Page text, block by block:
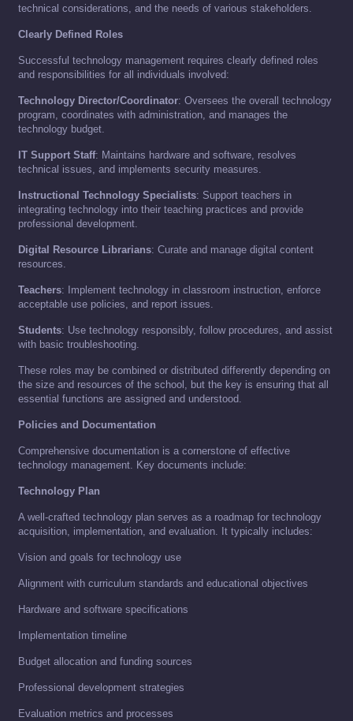
technical considerations, and the needs of various stakeholders.
Clearly Defined Roles
Successful technology management requires clearly defined roles
and responsibilities for all individuals involved:
Technology Director/Coordinator: Oversees the overall technology
program, coordinates with administration, and manages the
technology budget.
IT Support Staff: Maintains hardware and software, resolves
technical issues, and implements security measures.
Instructional Technology Specialists: Support teachers in
integrating technology into their teaching practices and provide
professional development.
Digital Resource Librarians: Curate and manage digital content
resources.
Teachers: Implement technology in classroom instruction, enforce
acceptable use policies, and report issues.
Students: Use technology responsibly, follow procedures, and assist
with basic troubleshooting.
These roles may be combined or distributed differently depending on
the size and resources of the school, but the key is ensuring that all
essential functions are assigned and understood.
Policies and Documentation
Comprehensive documentation is a cornerstone of effective
technology management. Key documents include:
Technology Plan
A well-crafted technology plan serves as a roadmap for technology
acquisition, implementation, and evaluation. It typically includes:
Vision and goals for technology use
Alignment with curriculum standards and educational objectives
Hardware and software specifications
Implementation timeline
Budget allocation and funding sources
Professional development strategies
Evaluation metrics and processes